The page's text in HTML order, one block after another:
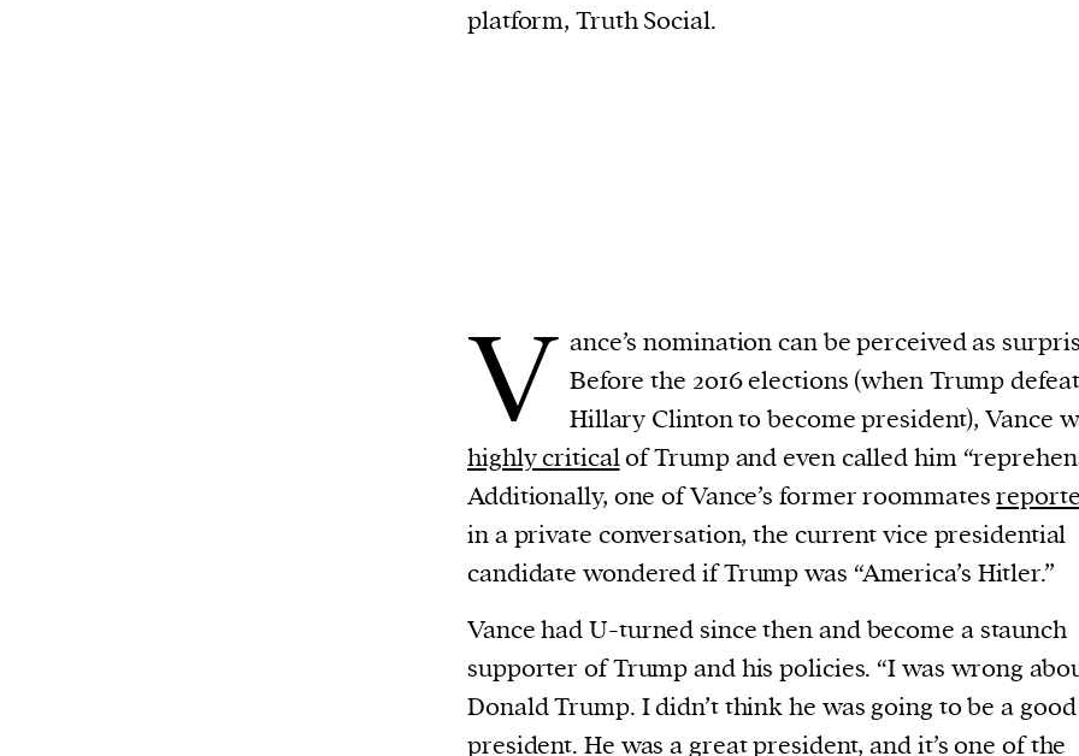
platform, Truth Social.
V ance’s nomination can be perceived as
Before the 2016 elections (when Trump
Hillary Clinton to become president), Vance
highly criticalof Trump and even called him
Additionally, one of Vance’s former roommates
in a private conversation, the current vice presidential
candidate wondered if Trump was “America’s Hitler.”
Vance had U-turned since then and become a staunch
supporter of Trump and his policies. “I was wrong
Donald Trump. I didn’t think he was going to be a good
president. He was a great president, and it’s one of the